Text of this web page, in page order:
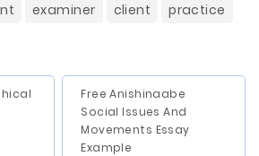
examiner client
practice
Free Anishinaabe
Social Issues And
Movements Essay
Example